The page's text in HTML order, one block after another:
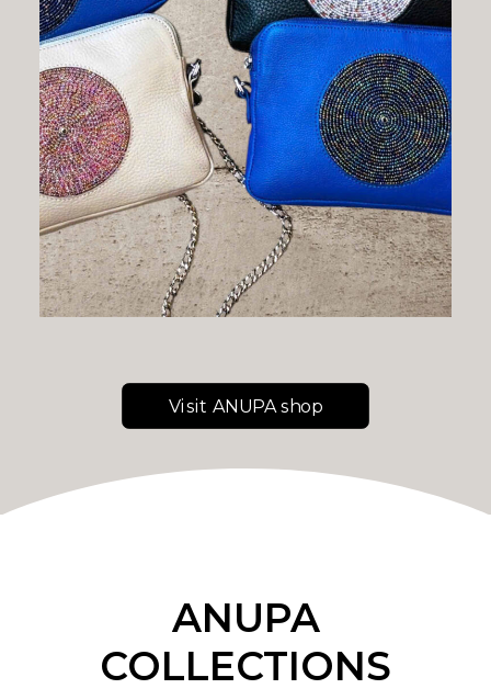
Visit ANUPA shop
ANUPA
COLLECTIONS